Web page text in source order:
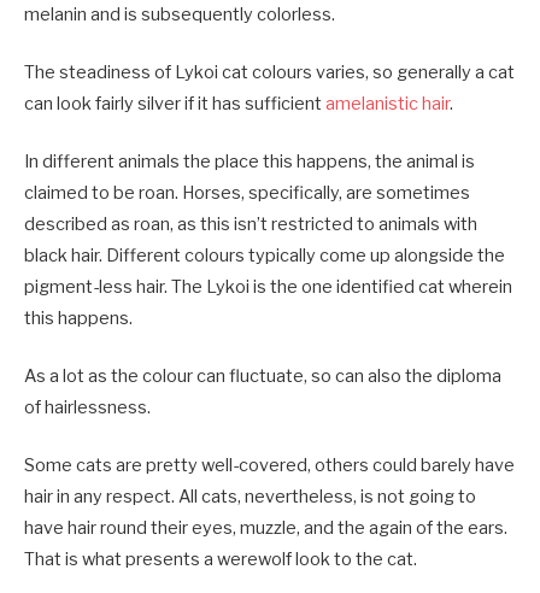
melanin and is subsequently colorless.
The steadiness of Lykoi cat colours varies, so generally a cat
can look fairly silver if it has sufficient amelanistic hair.
In different animals the place this happens, the animal is
claimed to be roan. Horses, specifically, are sometimes
described as roan, as this isn’t restricted to animals with
black hair. Different colours typically come up alongside the
pigment-less hair. The Lykoi is the one identified cat wherein
this happens.
As a lot as the colour can fluctuate, so can also the diploma
of hairlessness.
Some cats are pretty well-covered, others could barely have
hair in any respect. All cats, nevertheless, is not going to
have hair round their eyes, muzzle, and the again of the ears.
That is what presents a werewolf look to the cat.